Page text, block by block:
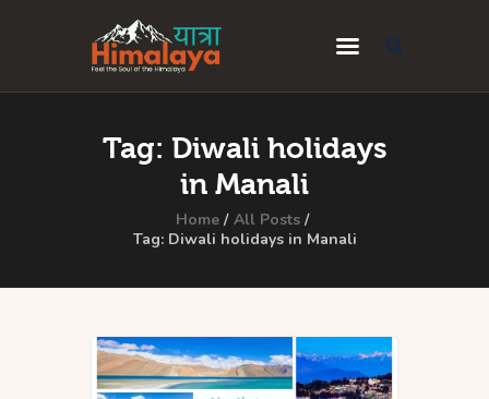
Tag: Diwali holidays
in Manali
Home
All Posts
Tag: Diwali holidays in Manali
Home
Destinations
Privacy Policy
Contact Us